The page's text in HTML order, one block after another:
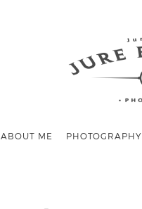
ABOUT ME PHOTOGRAPHY